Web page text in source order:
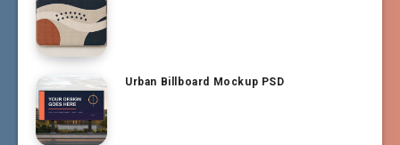
Urban Billboard Mockup PSD